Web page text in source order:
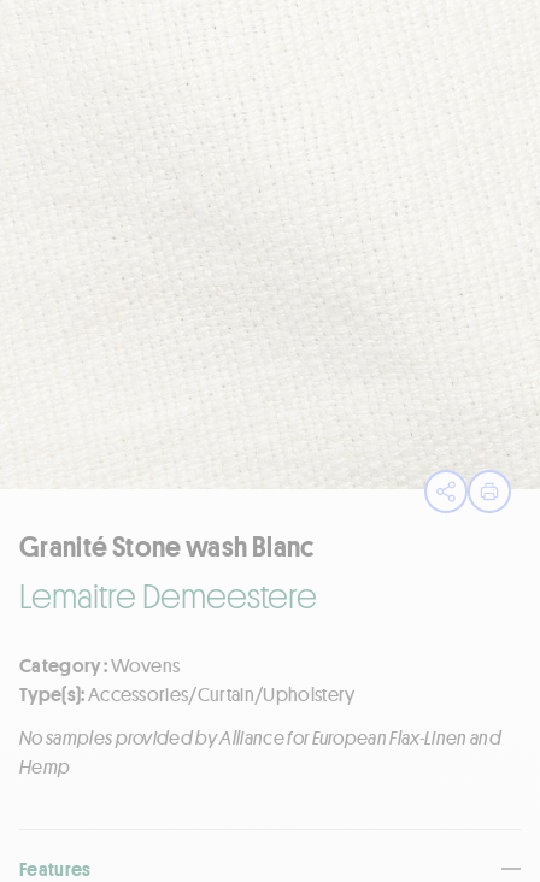
OpenPrint
Granité Stone wash Blanc
Lemaitre Demeestere
Category :Wovens
Type(s):Accessories/Curtain/Upholstery
No samples provided by Alliance for European Flax-Linen and
Hemp
Features